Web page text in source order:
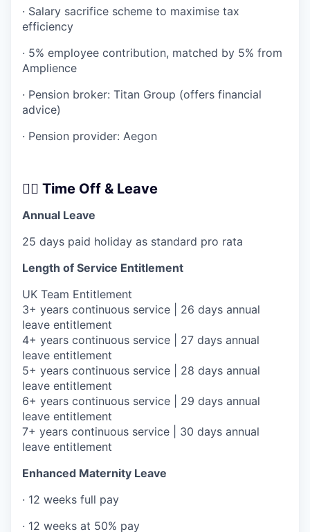
· Salary sacrifice scheme to maximise tax
efficiency
· 5% employee contribution, matched by 5% from
Amplience
· Pension broker: Titan Group (offers financial
advice)
· Pension provider: Aegon
🧘‍♂️ Time Off & Leave
Annual Leave
25 days paid holiday as standard pro rata
Length of Service Entitlement
UK Team Entitlement
3+ years continuous service | 26 days annual
leave entitlement
4+ years continuous service | 27 days annual
leave entitlement
5+ years continuous service | 28 days annual
leave entitlement
6+ years continuous service | 29 days annual
leave entitlement
7+ years continuous service | 30 days annual
leave entitlement
Enhanced Maternity Leave
· 12 weeks full pay
· 12 weeks at 50% pay